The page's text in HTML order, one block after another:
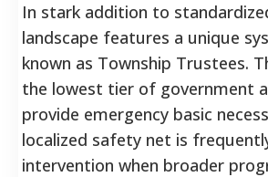
In stark addition to
landscape features a unique
known as Township Trustees.
the lowest tier of government
provide emergency basic
localized safety net is
intervention when broader